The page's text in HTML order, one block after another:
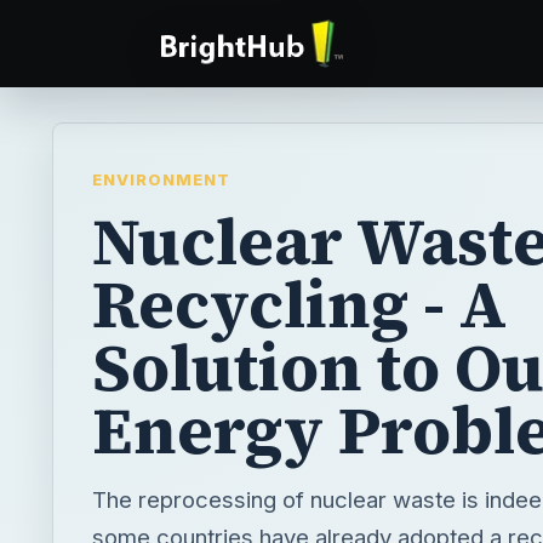
ENVIRONMENT
Nuclear
Recycling - A
Solution to
Energy
The reprocessing of nuclear waste is
some countries have already adopted a